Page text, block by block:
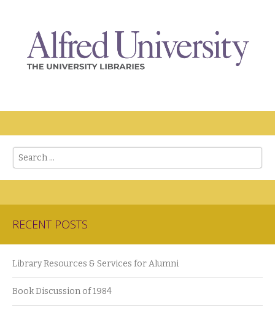
Search
RECENT POSTS
Library Resources & Services for Alumni
Book Discussion of 1984